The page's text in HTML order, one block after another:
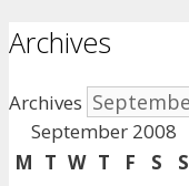
Archives
Archives
September 2008
M T W T F S
S